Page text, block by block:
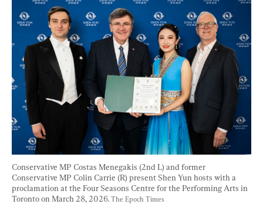
Conservative MP Costas Menegakis (2nd L) and former
Conservative MP Colin Carrie (R) present Shen Yun hosts with a
proclamation at the Four Seasons Centre for the Performing Arts in
Toronto on March 28, 2026. The Epoch Times